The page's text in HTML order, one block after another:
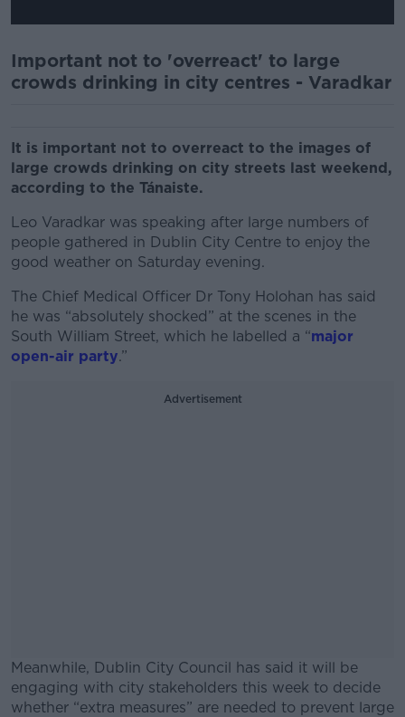
Important not to 'overreact' to large
crowds drinking in city centres - Varadkar
It is important not to overreact to the images of
large crowds drinking on city streets last weekend,
according to the Tánaiste.
Leo Varadkar was speaking after large numbers of
people gathered in Dublin City Centre to enjoy the
good weather on Saturday evening.
The Chief Medical Officer Dr Tony Holohan has said
he was “absolutely shocked” at the scenes in the
South William Street, which he labelled a “major
open-air party.”
Advertisement
Meanwhile, Dublin City Council has said it will be
engaging with city stakeholders this week to decide
whether “extra measures” are needed to prevent large